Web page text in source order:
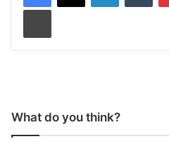
Print
What do you think?